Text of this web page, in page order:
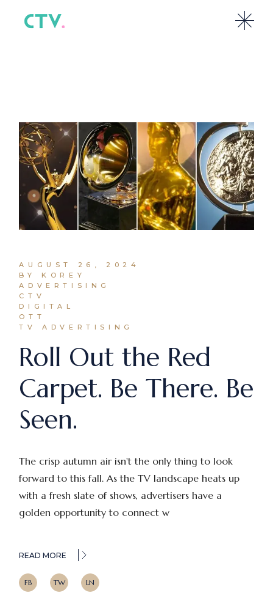
AUGUST 26, 2024
BY KOREY
ADVERTISING
CTV
DIGITAL
OTT
TV ADVERTISING
Roll Out the Red
Carpet. Be There. Be
Seen.
The crisp autumn air isn't the only thing to look
forward to this fall. As the TV landscape heats up
with a fresh slate of shows, advertisers have a
golden opportunity to connect w
READ MORE
FB TW LN